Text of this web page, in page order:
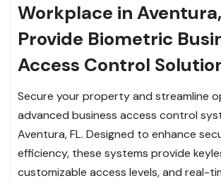
Workplace in
Provide Biometric
Access Control
Secure your property and streamline
advanced business access control
Aventura, FL. Designed to enhance
efficiency, these systems provide
customizable access levels, and real-